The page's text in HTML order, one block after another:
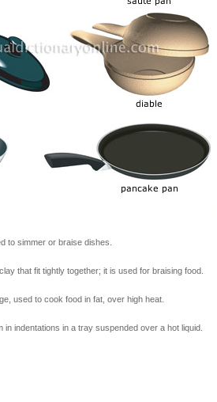
to simmer or braise dishes.
that fit tightly together; it is used for braising food.
used to cook food in fat, over high heat.
indentations in a tray suspended over a hot liquid.